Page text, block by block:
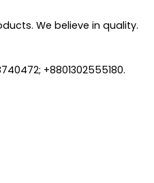
We believe in quality.
+8801302555180.